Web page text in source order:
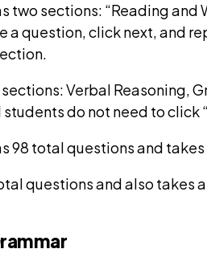
two sections: “Reading
a question, click next, and
sections: Verbal Reasoning,
do not need to click
98 total questions and
questions and also takes